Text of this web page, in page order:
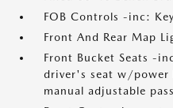
FOB Controls -inc:
Front And Rear Map
Front Bucket Seats -
driver's seat w/power
manual adjustable